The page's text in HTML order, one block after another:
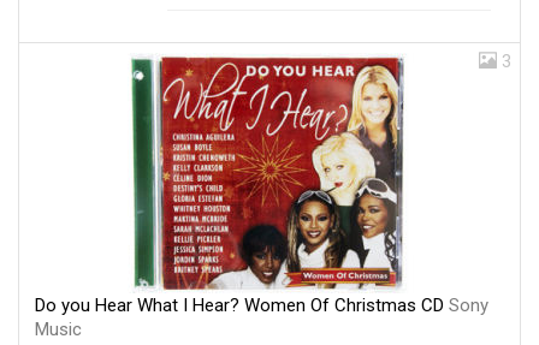
3
Do you Hear What I Hear? Women Of Christmas CD Sony
Music